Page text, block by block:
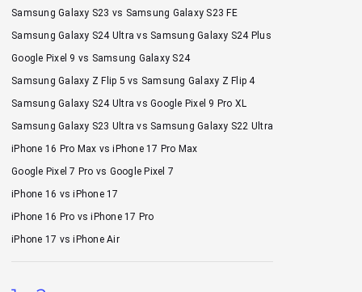
Samsung Galaxy S23 vs Samsung Galaxy S23 FE
Samsung Galaxy S24 Ultra vs Samsung Galaxy S24 Plus
Google Pixel 9 vs Samsung Galaxy S24
Samsung Galaxy Z Flip 5 vs Samsung Galaxy Z Flip 4
Samsung Galaxy S24 Ultra vs Google Pixel 9 Pro XL
Samsung Galaxy S23 Ultra vs Samsung Galaxy S22 Ultra
iPhone 16 Pro Max vs iPhone 17 Pro Max
Google Pixel 7 Pro vs Google Pixel 7
iPhone 16 vs iPhone 17
iPhone 16 Pro vs iPhone 17 Pro
iPhone 17 vs iPhone Air